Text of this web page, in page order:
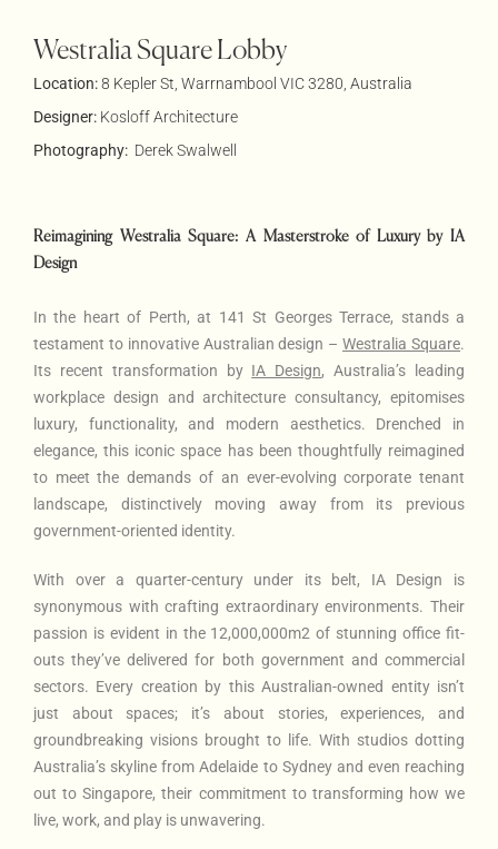
Westralia Square Lobby
Location:8 Kepler St, Warrnambool VIC 3280, Australia
Designer: Kosloff Architecture
Photography: Derek Swalwell
Reimagining Westralia Square: A Masterstroke of Luxury by IA
Design
In the heart of Perth, at 141 St Georges Terrace, stands a
testament to innovative Australian design –Westralia Square.
Its recent transformation by IA Design, Australia’s leading
workplace design and architecture consultancy, epitomises
luxury, functionality, and modern aesthetics. Drenched in
elegance, this iconic space has been thoughtfully reimagined
to meet the demands of an ever-evolving corporate tenant
landscape, distinctively moving away from its previous
government-oriented identity.
With over a quarter-century under its belt, IA Design is
synonymous with crafting extraordinary environments. Their
passion is evident in the 12,000,000m2 of stunning office fit-
outs they’ve delivered for both government and commercial
sectors. Every creation by this Australian-owned entity isn’t
just about spaces; it’s about stories, experiences, and
groundbreaking visions brought to life. With studios dotting
Australia’s skyline from Adelaide to Sydney and even reaching
out to Singapore, their commitment to transforming how we
live, work, and play is unwavering.